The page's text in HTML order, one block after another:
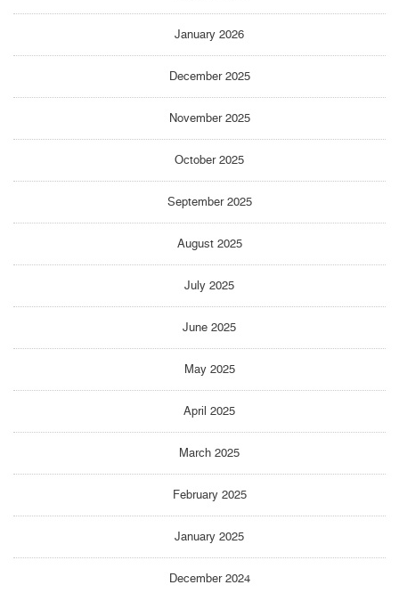
January 2026
December 2025
November 2025
October 2025
September 2025
August 2025
July 2025
June 2025
May 2025
April 2025
March 2025
February 2025
January 2025
December 2024